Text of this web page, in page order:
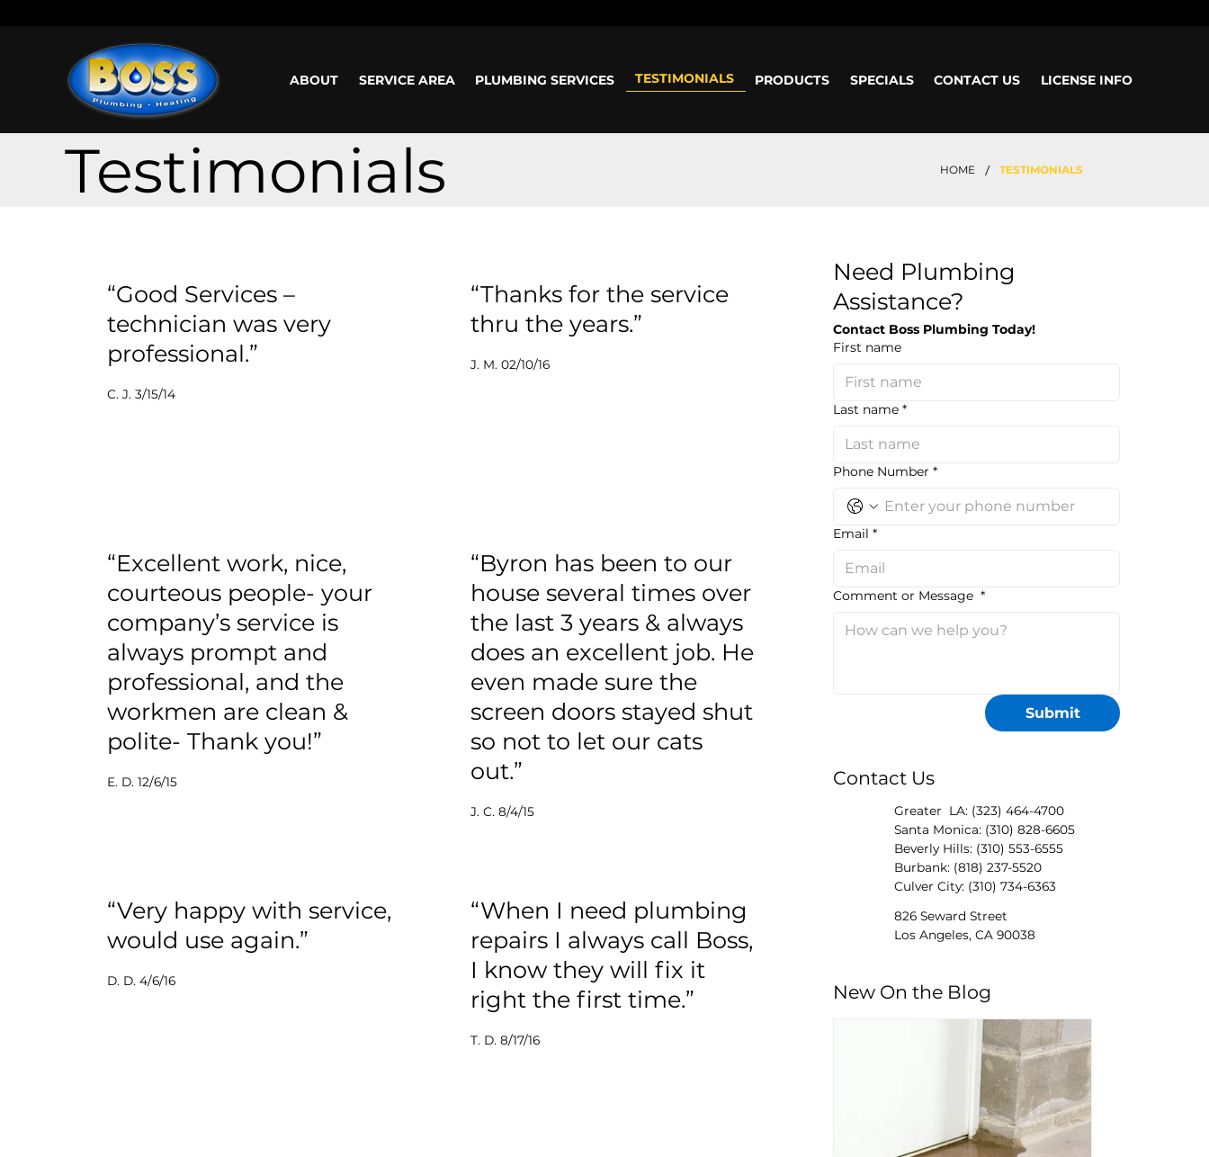
ABOUT SERVICE AREA PLUMBING SERVICES TESTIMONIALS PRODUCTS SPECIALS CONTACT US LICENSE INFO
“Good Services –
technician was very
professional.”
C. J. 3/15/14
“Thanks for the service
thru the years.”
J. M. 02/10/16
“Excellent work, nice,
courteous people- your
company’s service is
always prompt and
professional, and the
workmen are clean &
polite- Thank you!”
E. D. 12/6/15
“Byron has been to our
house several times over
the last 3 years & always
does an excellent job. He
even made sure the
screen doors stayed shut
so not to let our cats
out.”
J. C. 8/4/15
“Very happy with service,
would use again.”
D. D. 4/6/16
“When I need plumbing
repairs I always call Boss,
I know they will fix it
right the first time.”
T. D. 8/17/16
Need Plumbing
Assistance?
Contact Boss Plumbing Today!
First name
Last name *
Phone Number *
Email *
Comment or Message *
Submit
Contact Us
Greater LA: (323) 464-4700
Santa Monica: (310) 828-6605
Beverly Hills: (310) 553-6555
Burbank: (818) 237-5520
Culver City: (310) 734-6363
826 Seward Street
Los Angeles, CA 90038
New On the Blog
Testimonials HOME / TESTIMONIALS